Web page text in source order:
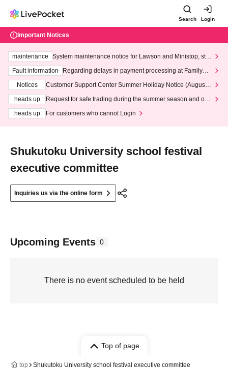
Search Login
Important Notices
maintenance
System maintenance notice for Lawson and Ministop, star
ting at 3:00 AM on Wednesday (Wed)
Fault information
Regarding delays in payment processing at FamilyMa
Notices
Customer Support Center Summer Holiday Notice (August 1
heads up
Request for safe trading during the summer season and our
heads up
For customers who cannot Login
Shukutoku University school festival
executive committee
Inquiries us via the online form
Upcoming Events 0
There is no event scheduled to be held
Top of page
top Shukutoku University school festival executive committee